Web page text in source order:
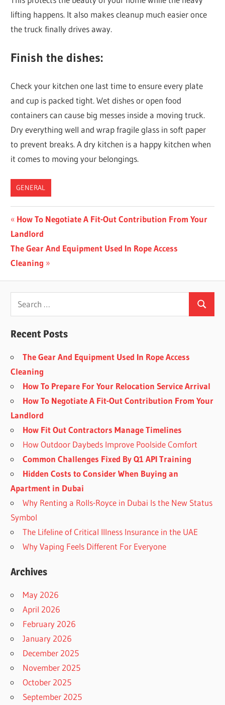
lifting happens. It also makes cleanup much easier once
the truck finally drives away.
Finish the dishes:
Check your kitchen one last time to ensure every plate
and cup is packed tight. Wet dishes or open food
containers can cause big messes inside a moving truck.
Dry everything well and wrap fragile glass in soft paper
to prevent breaks. A dry kitchen is a happy kitchen when
it comes to moving your belongings.
GENERAL
Post
navigation
Previous
Post:
How To Negotiate A Fit-Out Contribution From Your
Landlord
Next
Post:
The Gear And Equipment Used In Rope Access
Cleaning
Recent Posts
The Gear And Equipment Used In Rope Access
Cleaning
How To Prepare For Your Relocation Service Arrival
How To Negotiate A Fit-Out Contribution From Your
Landlord
How Fit Out Contractors Manage Timelines
How Outdoor Daybeds Improve Poolside Comfort
Common Challenges Fixed By Q1 API Training
Hidden Costs to Consider When Buying an
Apartment in Dubai
Why Renting a Rolls-Royce in Dubai Is the New Status
Symbol
The Lifeline of Critical Illness Insurance in the UAE
Why Vaping Feels Different For Everyone
Archives
May 2026
April 2026
February 2026
January 2026
December 2025
November 2025
October 2025
September 2025